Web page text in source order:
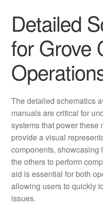
Detailed
for Grove
The detailed schematics
manuals are critical for
systems that power these
provide a visual
components, showcasing
the others to perform
aid is essential for both
allowing users to quickly
issues.